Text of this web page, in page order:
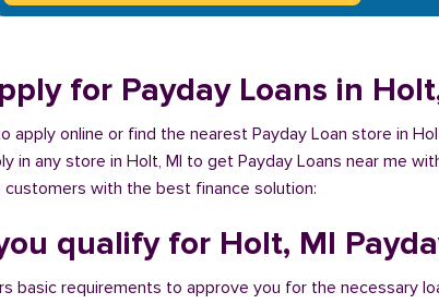
for Payday Loans in
apply online or find the nearest Payday Loan store in
in any store in Holt, MI to get Payday Loans near me
with the best finance solution:
qualify for Holt, MI
basic requirements to approve you for the necessary